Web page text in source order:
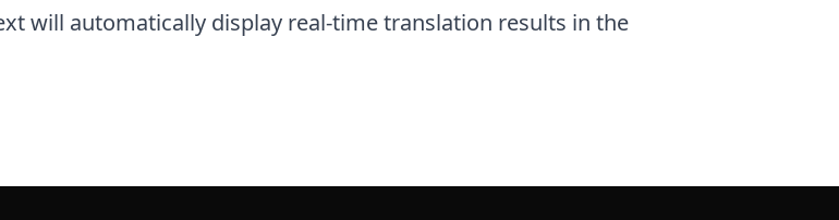
will automatically display real-time translation results in the